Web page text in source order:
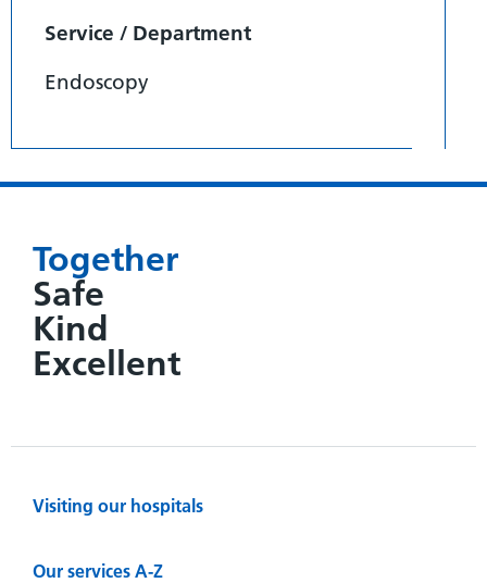
Service / Department
Endoscopy
Together
Safe
Kind
Excellent
Visiting our hospitals
Our services A-Z